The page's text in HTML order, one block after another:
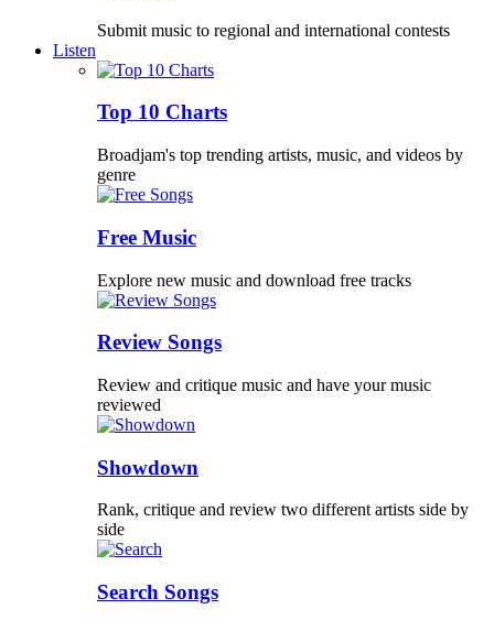
Submit music to regional and international contests
Listen
Top 10 Charts
Broadjam's top trending artists, music, and videos by
genre
Free Music
Explore new music and download free tracks
Review Songs
Review and critique music and have your music
reviewed
Showdown
Rank, critique and review two different artists side by
side
Search Songs